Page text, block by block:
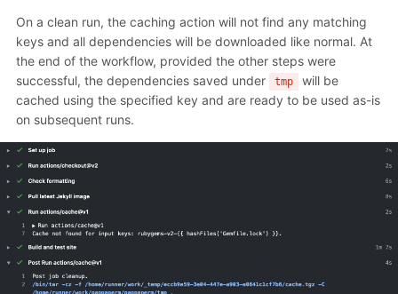
On a clean run, the caching action will not find any matching
keys and all dependencies will be downloaded like normal. At
the end of the workflow, provided the other steps were
successful, the dependencies saved under
tmp
will be
cached using the specified key and are ready to be used as-is
on subsequent runs.